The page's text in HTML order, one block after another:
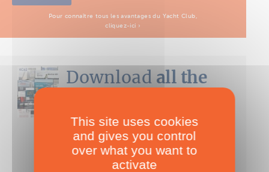
Pour connaître tous les avantages du Yacht Club,
cliquez-ici ›
Download all the
Boat Tests
Nearly 500 boats tests to download!
INCLUDES ALL THE BOAT TESTS ON OUR WEBSITE! ›
For only
ADD TO CART
This site uses cookies
and gives you control
over what you want to
activate